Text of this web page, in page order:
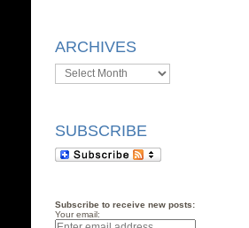
ARCHIVES
Archives
SUBSCRIBE
Subscribe to receive new posts:
Your email: